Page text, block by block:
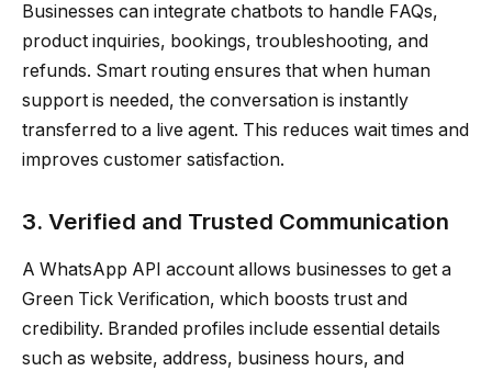
Businesses can integrate chatbots to handle FAQs,
product inquiries, bookings, troubleshooting, and
refunds. Smart routing ensures that when human
support is needed, the conversation is instantly
transferred to a live agent. This reduces wait times and
improves customer satisfaction.
3. Verified and Trusted Communication
A WhatsApp API account allows businesses to get a
Green Tick Verification, which boosts trust and
credibility. Branded profiles include essential details
such as website, address, business hours, and